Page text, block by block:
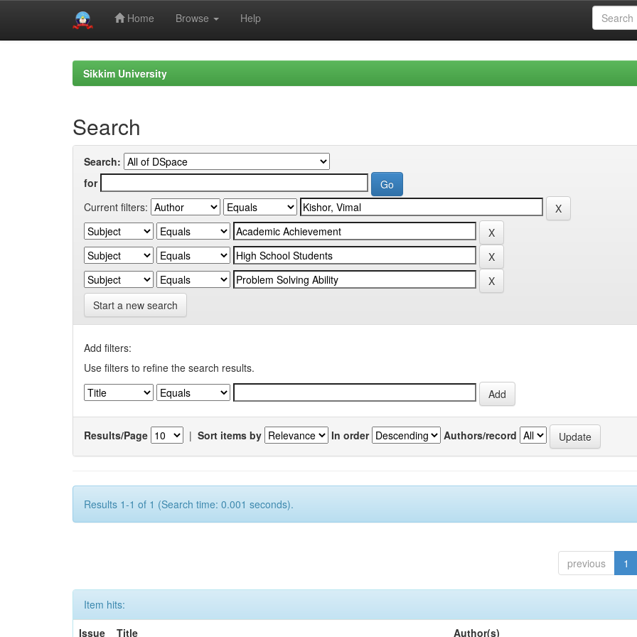
Home Browse Help
Sikkim University
Search
Search:
for
Current filters:
Start a new search
Add filters:
Use filters to refine the search results.
Results/Page | Sort items by In order Authors/record
Results 1-1 of 1 (Search time: 0.001 seconds).
previous 1
Item hits:
Issue
Title Author(s)